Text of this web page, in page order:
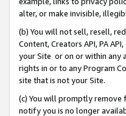
alter, or make invisible,
(b) You will not sell, resell,
Content, Creators API, PA
your Site or on or within any
rights in or to any Program
site that is not your Site.
(c) You will promptly remove
notify you is no longer